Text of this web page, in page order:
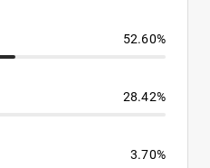
52.60%
28.42%
3.70%